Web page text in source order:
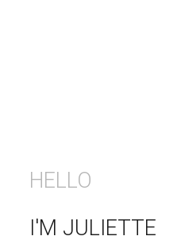
HELLO
I'M JULIETTE